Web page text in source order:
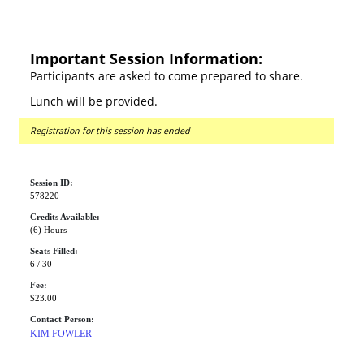
Important Session Information:
Participants are asked to come prepared to share.
Lunch will be provided.
Registration for this session has ended
Session ID:
578220
Credits Available:
(6) Hours
Seats Filled:
6 / 30
Fee:
$23.00
Contact Person:
KIM FOWLER